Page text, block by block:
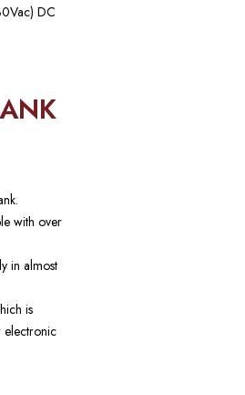
DC
with over
in almost
is
electronic